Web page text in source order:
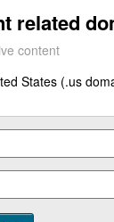
related
content
States (.us